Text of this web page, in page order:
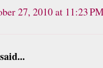
27, 2010 at 11:23
said...